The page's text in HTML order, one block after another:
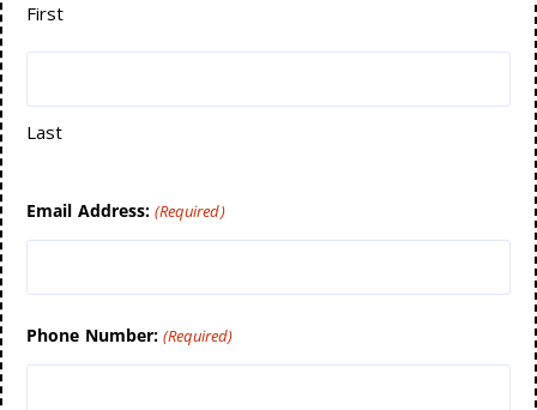
First
Last
Email Address: (Required)
Phone Number: (Required)